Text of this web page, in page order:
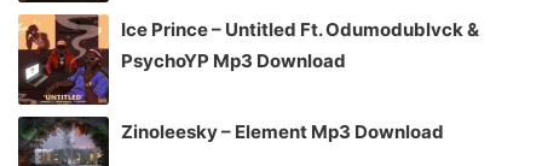
Ice Prince – Untitled Ft. Odumodublvck &
PsychoYP Mp3 Download
Zinoleesky – Element Mp3 Download